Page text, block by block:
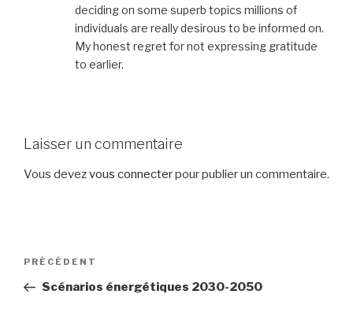
deciding on some superb topics millions of
individuals are really desirous to be informed on.
My honest regret for not expressing gratitude
to earlier.
Laisser un commentaire
Vous devezvous connecterpour publier un commentaire.
Navigation
l’article
Article
précédent
PRÉCÉDENT
Scénarios énergétiques 2030-2050